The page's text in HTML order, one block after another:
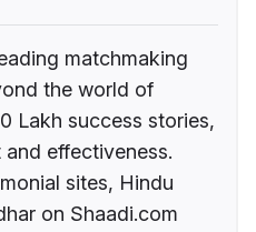
matchmaking
the world of
Lakh success stories,
effectiveness.
sites, Hindu
on Shaadi.com